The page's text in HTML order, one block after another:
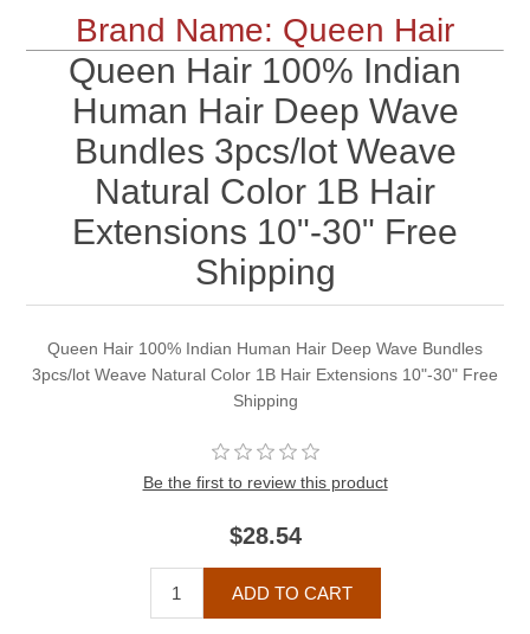
Brand Name: Queen Hair
Queen Hair 100% Indian
Human Hair Deep Wave
Bundles 3pcs/lot Weave
Natural Color 1B Hair
Extensions 10"-30" Free
Shipping
Queen Hair 100% Indian Human Hair Deep Wave Bundles
3pcs/lot Weave Natural Color 1B Hair Extensions 10"-30" Free
Shipping
Be the first to review this product
$28.54